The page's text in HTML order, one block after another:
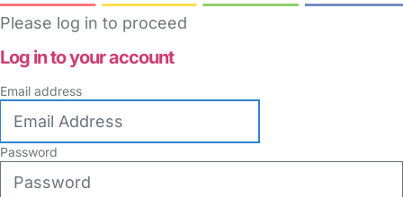
Please log in to proceed
Log in to your account
Email address
Password